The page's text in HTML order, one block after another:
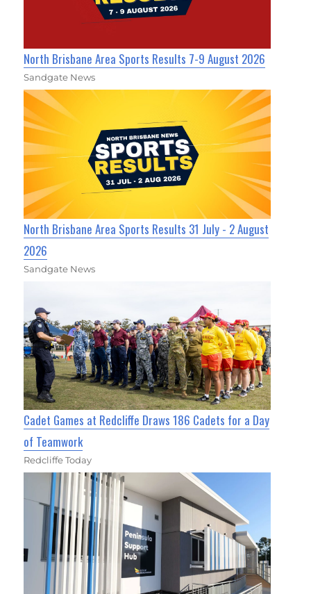
North Brisbane Area Sports Results 7-9 August 2026
Sandgate News
North Brisbane Area Sports Results 31 July - 2 August
2026
Sandgate News
Cadet Games at Redcliffe Draws 186 Cadets for a Day
of Teamwork
Redcliffe Today